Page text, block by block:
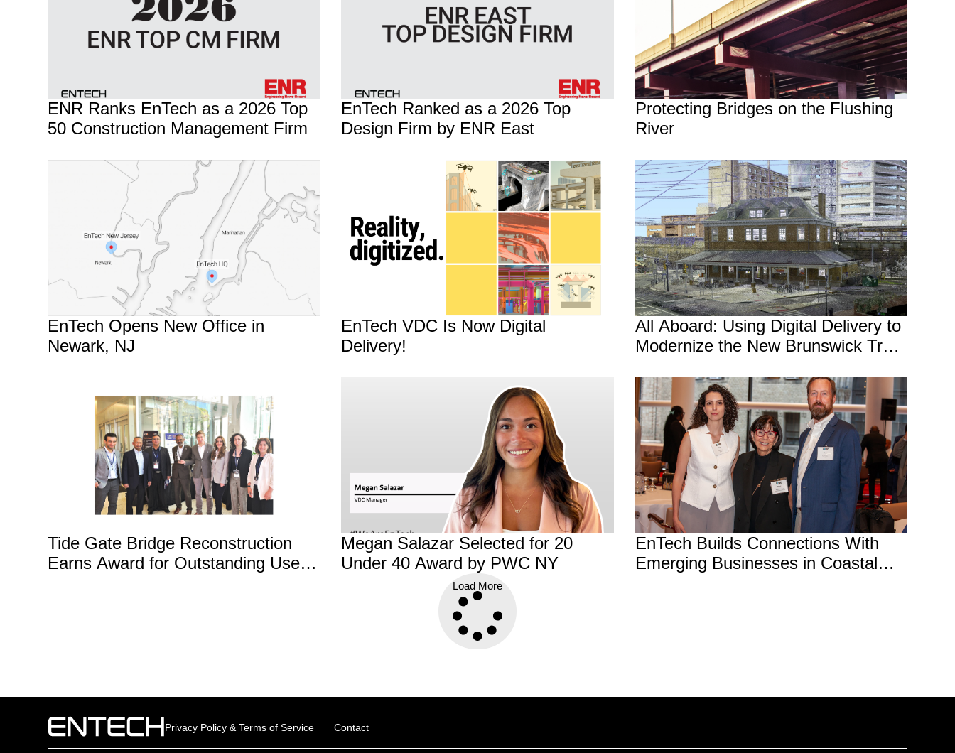
ENR Ranks EnTech as a 2026 Top
50 Construction Management Firm
EnTech Ranked as a 2026 Top
Design Firm by ENR East
Protecting Bridges on the Flushing
River
EnTech Opens New Office in
Newark, NJ
EnTech VDC Is Now Digital
Delivery!
All Aboard: Using Digital Delivery to
Modernize the New Brunswick Train
Tide Gate Bridge Reconstruction
Earns Award for Outstanding Use of
Megan Salazar Selected for 20
Under 40 Award by PWC NY
EnTech Builds Connections With
Emerging Businesses in Coastal
Load More
Privacy Policy & Terms of Service Contact